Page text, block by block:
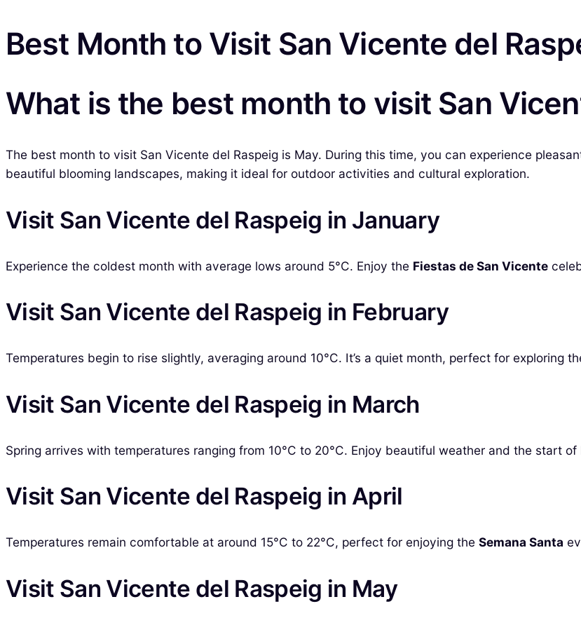
Best Month to Visit San Vicente del
What is the best month to visit San
The best month to visit San Vicente del Raspeig is May. During this time, you can experience
beautiful blooming landscapes, making it ideal for outdoor activities and cultural exploration.
Visit San Vicente del Raspeig in January
Experience the coldest month with average lows around 5°C. Enjoy the Fiestas de San Vicente
Visit San Vicente del Raspeig in February
Temperatures begin to rise slightly, averaging around 10°C. It’s a quiet month, perfect for exploring
Visit San Vicente del Raspeig in March
Spring arrives with temperatures ranging from 10°C to 20°C. Enjoy beautiful weather and the start
Visit San Vicente del Raspeig in April
Temperatures remain comfortable at around 15°C to 22°C, perfect for enjoying the Semana Santa
Visit San Vicente del Raspeig in May